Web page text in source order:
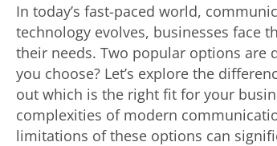
In today’s fast-paced world,
technology evolves, businesses face
their needs. Two popular options are
you choose? Let’s explore the
out which is the right fit for your
complexities of modern
limitations of these options can